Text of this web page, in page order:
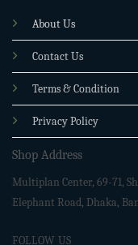
About Us
Contact Us
Terms & Condition
Privacy Policy
Shop Address
Multiplan Center, 69-71,
Elephant Road, Dhaka,
FOLLOW US